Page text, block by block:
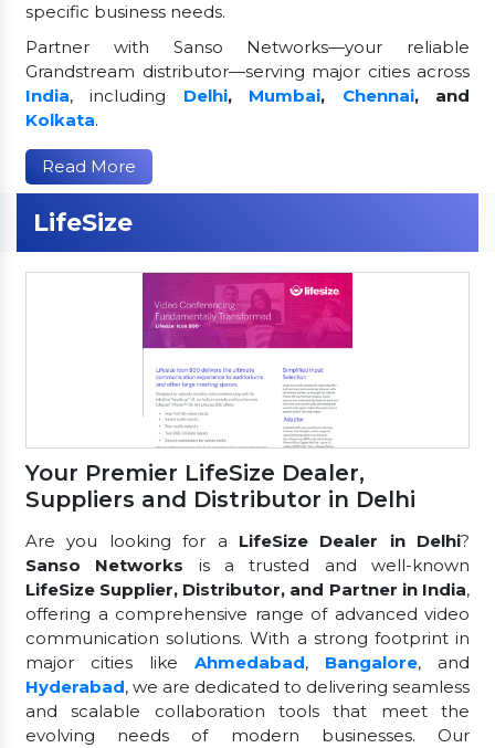
specific business needs.
Partner with Sanso Networks—your reliable
Grandstream distributor—serving major cities across
India, including Delhi, Mumbai, Chennai, and
Kolkata.
Read More
LifeSize
Your Premier LifeSize Dealer,
Suppliers and Distributor in Delhi
Are you looking for a LifeSize Dealer in Delhi?
Sanso Networks is a trusted and well-known
LifeSize Supplier, Distributor, and Partner in India,
offering a comprehensive range of advanced video
communication solutions. With a strong footprint in
major cities like Ahmedabad, Bangalore, and
Hyderabad, we are dedicated to delivering seamless
and scalable collaboration tools that meet the
evolving needs of modern businesses. Our